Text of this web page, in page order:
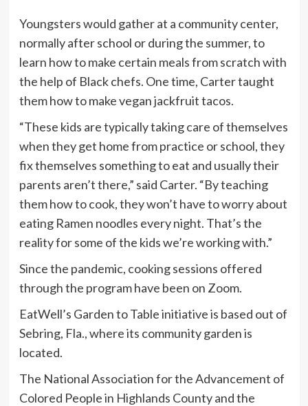
Youngsters would gather at a community center,
normally after school or during the summer, to
learn how to make certain meals from scratch with
the help of Black chefs. One time, Carter taught
them how to make vegan jackfruit tacos.
“These kids are typically taking care of themselves
when they get home from practice or school, they
fix themselves something to eat and usually their
parents aren’t there,” said Carter. “By teaching
them how to cook, they won’t have to worry about
eating Ramen noodles every night. That’s the
reality for some of the kids we’re working with.”
Since the pandemic, cooking sessions offered
through the program have been on Zoom.
EatWell’s Garden to Table initiative is based out of
Sebring, Fla., where its community garden is
located.
The National Association for the Advancement of
Colored People in Highlands County and the